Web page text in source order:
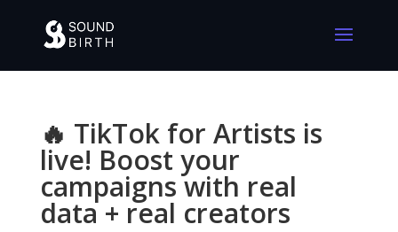
🔥 TikTok for Artists is
live! Boost your
campaigns with real
data + real creators